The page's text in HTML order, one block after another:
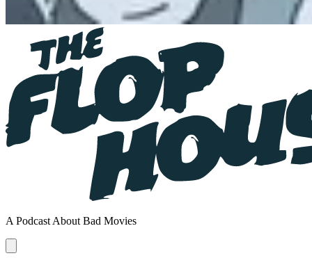
A Podcast About Bad Movies